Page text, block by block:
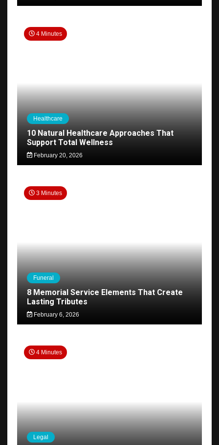
4 Minutes
Healthcare
10 Natural Healthcare Approaches That
Support Total Wellness
February 20, 2026
3 Minutes
Funeral
8 Memorial Service Elements That Create
Lasting Tributes
February 6, 2026
4 Minutes
Legal